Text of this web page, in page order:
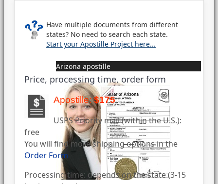
Have multiple documents from different
states? No need to search each state.
Start your Apostille Project here...
Arizona apostille
Price, processing time, order form
Apostille:$175
USPS Priority mail (within the U.S.):
free
You will find more shipping options in the
Order Form
Processing time: depends on the state (3-15